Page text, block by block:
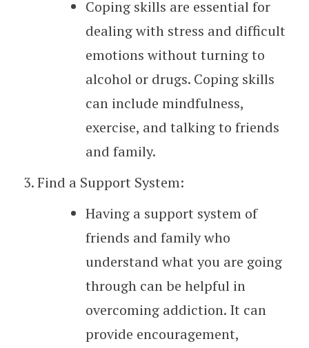
Coping skills are essential for
dealing with stress and difficult
emotions without turning to
alcohol or drugs. Coping skills
can include mindfulness,
exercise, and talking to friends
and family.
Find a Support System:
Having a support system of
friends and family who
understand what you are going
through can be helpful in
overcoming addiction. It can
provide encouragement,